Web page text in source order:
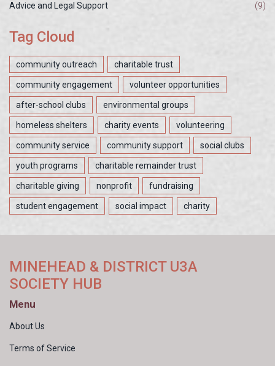
Advice and Legal Support (9)
Tag Cloud
community outreach charitable trust
community engagement volunteer opportunities
after-school clubs environmental groups
homeless shelters charity events volunteering
community service community support social clubs
youth programs charitable remainder trust
charitable giving nonprofit fundraising
student engagement social impact charity
MINEHEAD & DISTRICT U3A
SOCIETY HUB
Menu
About Us
Terms of Service